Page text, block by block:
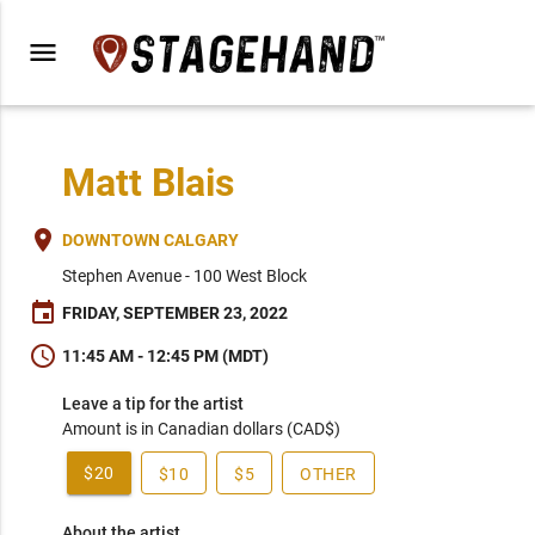
menu
Matt Blais
place DOWNTOWN CALGARY
Stephen Avenue - 100 West Block
event FRIDAY, SEPTEMBER 23, 2022
schedule 11:45 AM - 12:45 PM (MDT)
Leave a tip for the artist
Amount is in Canadian dollars (CAD$)
$20 $10 $5 OTHER